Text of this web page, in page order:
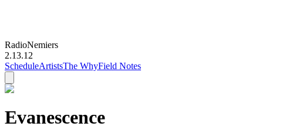
RadioNemiers
2.13.12
ScheduleArtistsThe WhyField Notes
Evanescence